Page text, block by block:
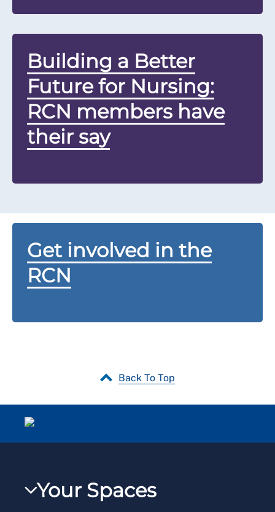
Building a Better
Future for Nursing:
RCN members have
their say
Get involved in the
RCN
Back To Top
Your Spaces